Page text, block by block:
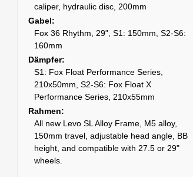
caliper, hydraulic disc, 200mm
Gabel
Fox 36 Rhythm, 29", S1: 150mm, S2-S6:
160mm
Dämpfer
S1: Fox Float Performance Series,
210x50mm, S2-S6: Fox Float X
Performance Series, 210x55mm
Rahmen
All new Levo SL Alloy Frame, M5 alloy,
150mm travel, adjustable head angle, BB
height, and compatible with 27.5 or 29"
wheels.